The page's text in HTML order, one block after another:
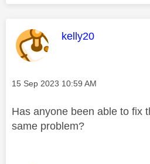
This message was
kelly20
Message posted on
‎15 Sep 2023 10:59 AM
Has anyone been able to fix
same problem?